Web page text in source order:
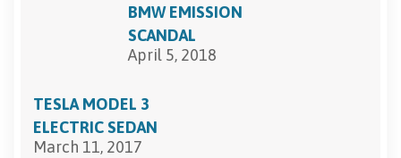
BMW EMISSION
SCANDAL
April 5, 2018
TESLA MODEL 3
ELECTRIC SEDAN
March 11, 2017